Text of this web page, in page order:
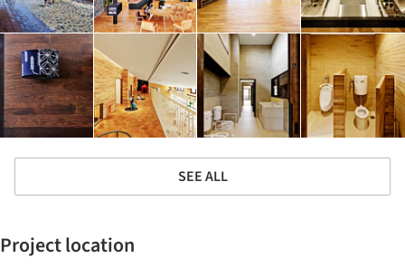
SEE ALL
Project location